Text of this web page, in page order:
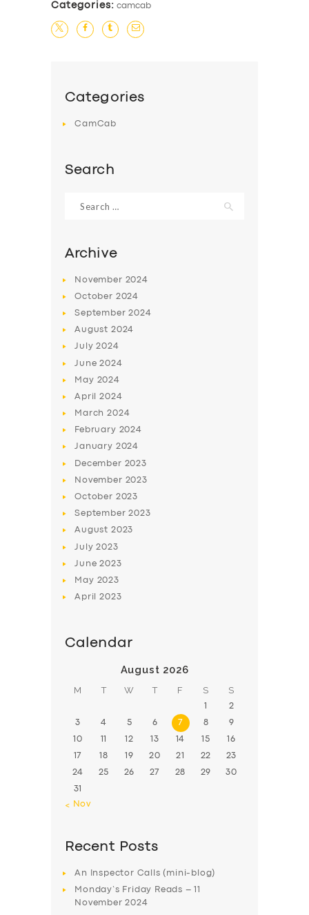
BUSINESS
ABOUT US
DRIVERS
Categories: camcab
Categories
CamCab
Search
for:
Archive
November 2024
October 2024
September2024
August 2024
July2024
June2024
May 2024
April2024
March2024
February 2024
January 2024
December 2023
November 2023
October 2023
September2023
August 2023
July2023
June2023
May 2023
April2023
Calendar
August 2026
M T W T F S S
1 2
3 4 5 6 7 8 9
10 11 12 13 14 15 16
17 18 19 20 21 22 23
24 25 26 27 28 29 30
31
« Nov
Recent Posts
An Inspector Calls (mini-blog)
Monday’s Friday Reads – 11
November 2024